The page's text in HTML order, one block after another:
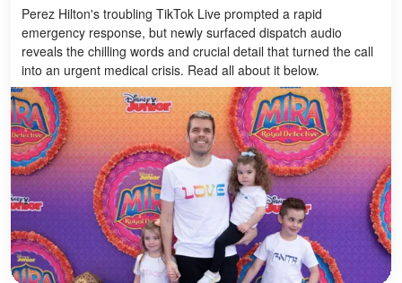
Perez Hilton's troubling TikTok Live prompted a rapid
emergency response, but newly surfaced dispatch audio
reveals the chilling words and crucial detail that turned the call
into an urgent medical crisis. Read all about it below.